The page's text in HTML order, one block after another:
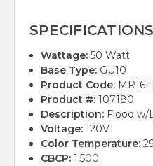
Wattage: 50 Watt
Base Type: GU10
Product Code:
Product #: 107180
Description: Flood w/
Voltage: 120V
Color Temperature:
CBCP: 1,500